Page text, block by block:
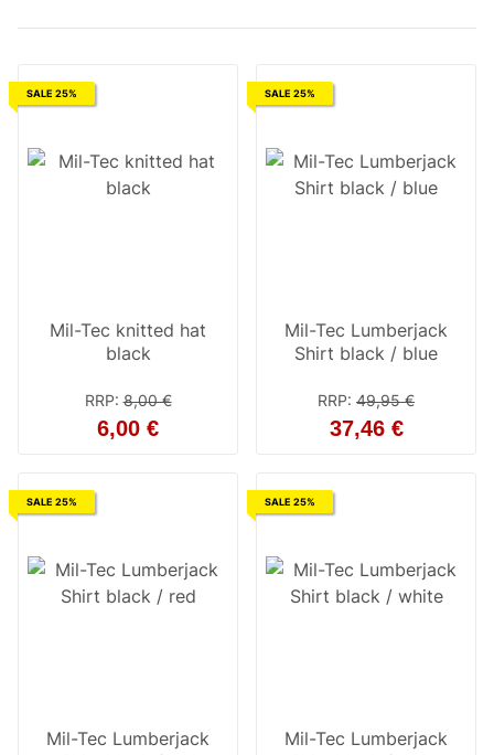
SALE 25%
Mil-Tec knitted hat
black
RRP:8,00 €
6,00 €
SALE 25%
Mil-Tec Lumberjack
Shirt black / blue
RRP: 49,95 €
37,46 €
SALE 25%
Mil-Tec Lumberjack
SALE 25%
Mil-Tec Lumberjack